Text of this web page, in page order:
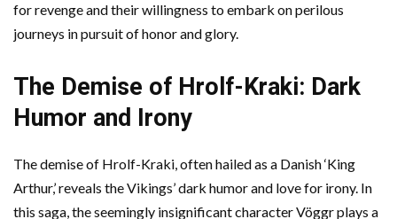
for revenge and their willingness to embark on perilous
journeys in pursuit of honor and glory.
The Demise of Hrolf-Kraki: Dark
Humor and Irony
The demise of Hrolf-Kraki, often hailed as a Danish ‘King
Arthur,’ reveals the Vikings’ dark humor and love for irony. In
this saga, the seemingly insignificant character Vöggr plays a